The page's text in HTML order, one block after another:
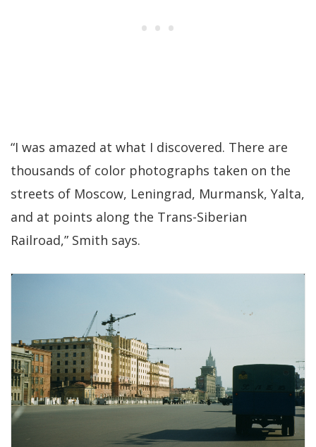
“I was amazed at what I discovered. There are
thousands of color photographs taken on the
streets of Moscow, Leningrad, Murmansk, Yalta,
and at points along the Trans-Siberian
Railroad,” Smith says.